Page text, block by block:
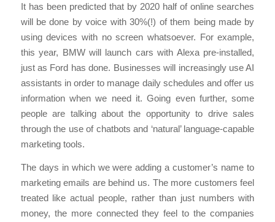
It has been predicted that by 2020 half of online searches
will be done by voice with 30%(!) of them being made by
using devices with no screen whatsoever. For example,
this year, BMW will launch cars with Alexa pre-installed,
just as Ford has done. Businesses will increasingly use AI
assistants in order to manage daily schedules and offer us
information when we need it. Going even further, some
people are talking about the opportunity to drive sales
through the use of chatbots and ‘natural’ language-capable
marketing tools.
The days in which we were adding a customer’s name to
marketing emails are behind us. The more customers feel
treated like actual people, rather than just numbers with
money, the more connected they feel to the companies